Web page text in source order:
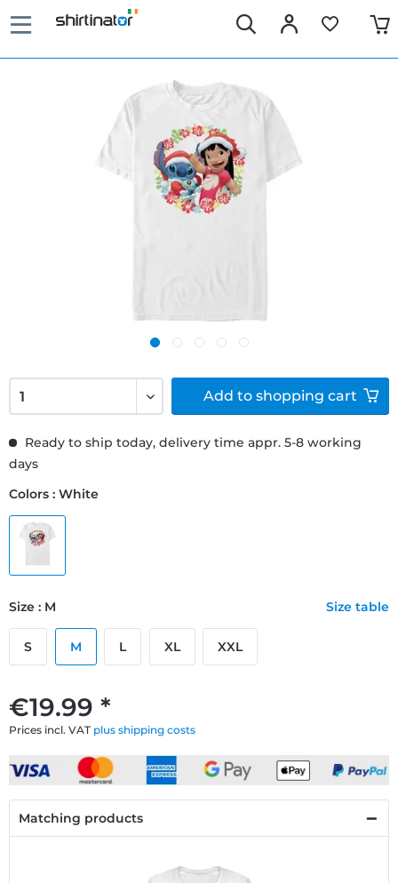
€19.99 *
Prices incl. VAT plus shipping costs
Ready to ship today, delivery time appr. 5-8 working
days
Colors : White
Size : M Size table
S M L XL XXL
Add to shopping cart
Matching products